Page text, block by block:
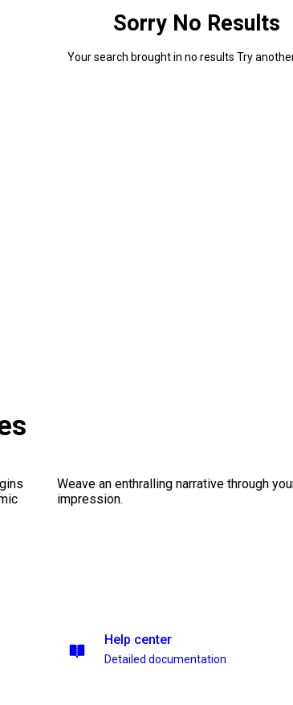
Sorry No Results
Your search brought in no results Try
Weave an enthralling narrative through
impression.
Help center
Detailed documentation